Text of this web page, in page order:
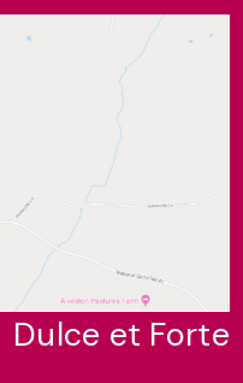
Dulce et Forte